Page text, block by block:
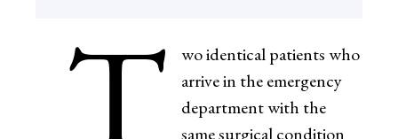
T
wo identical patients who
arrive in the emergency
department with the
same surgical condition